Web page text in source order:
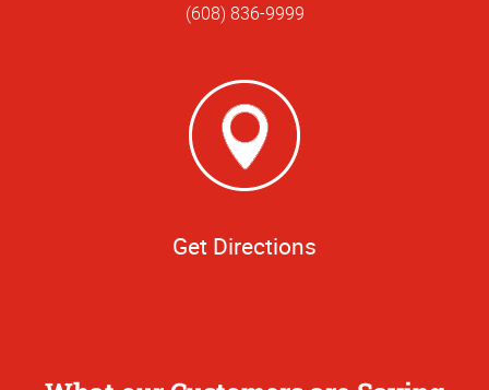
(608) 836-9999
Get Directions